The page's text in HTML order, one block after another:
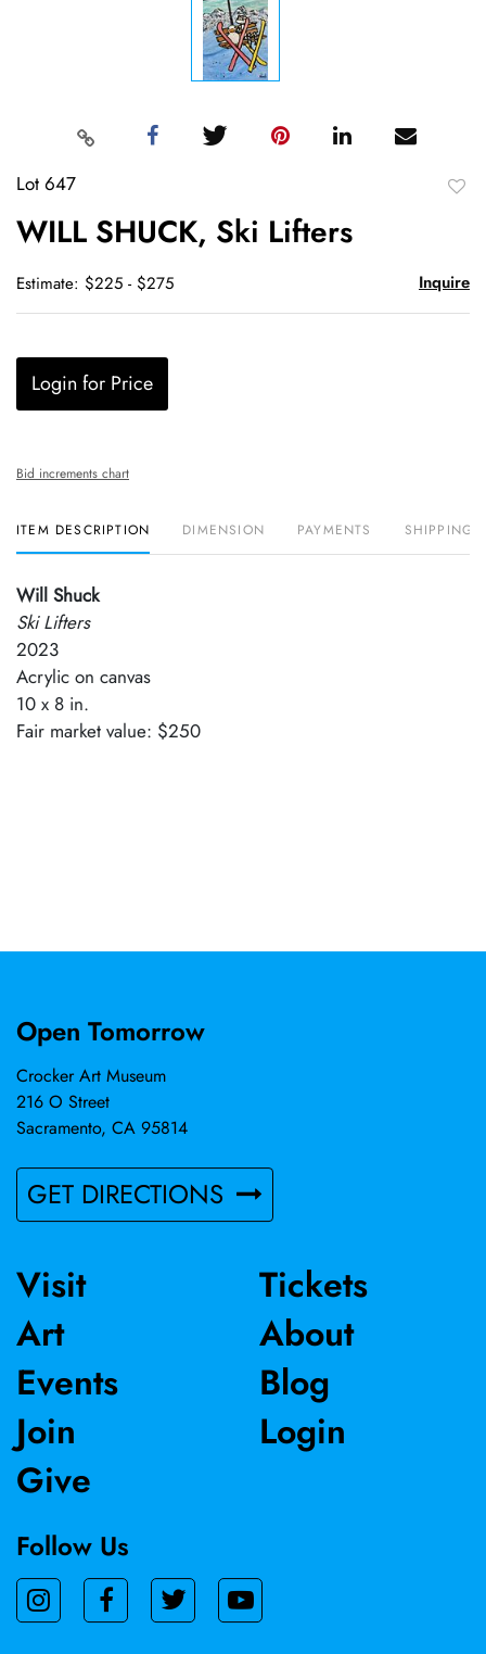
Lot 647
WILL SHUCK, Ski Lifters
Estimate: $225 - $275 Inquire
Login for Price
Bid increments chart
ITEM DESCRIPTION DIMENSION PAYMENTS SHIPPING
Will Shuck
Ski Lifters
2023
Acrylic on canvas
10 x 8 in.
Fair market value: $250
Open Tomorrow
Crocker Art Museum
216 O Street
Sacramento, CA 95814
GET DIRECTIONS
Visit
Art
Events
Join
Give
Tickets
About
Blog
Login
Follow Us